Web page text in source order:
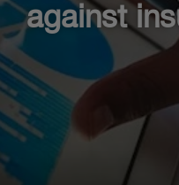
against